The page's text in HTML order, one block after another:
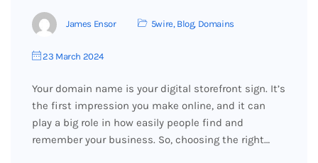
James Ensor 5wire, Blog, Domains
23 March 2024
Your domain name is your digital storefront sign. It’s
the first impression you make online, and it can
play a big role in how easily people find and
remember your business. So, choosing the right…